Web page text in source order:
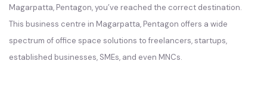
Magarpatta, Pentagon, you’ve reached the correct destination.
This business centre in Magarpatta, Pentagon offers a wide
spectrum of office space solutions to freelancers, startups,
established businesses, SMEs, and even MNCs.